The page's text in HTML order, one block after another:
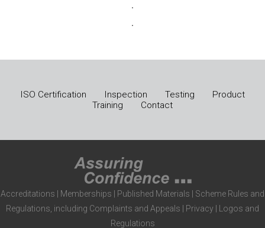
.
.
ISO Certification Inspection Testing
Product
Training
Contact
Accreditations Memberships Published Materials
Scheme Rules and
Regulations, including Complaints and Appeals
Privacy
Logos and
Regulations